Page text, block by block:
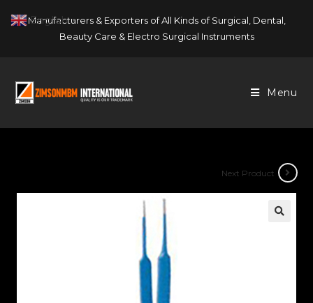
Manufacturers & Exporters of All Kinds of Surgical, Dental,
Beauty Care & Electro Surgical Instruments
Menu
Next Product
English ▼